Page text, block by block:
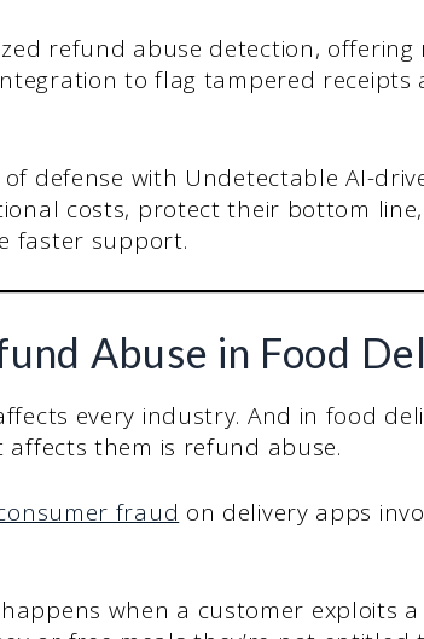
refund abuse detection, offering
to flag tampered
defense with Undetectable AI-
costs, protect their bottom
faster support.
Abuse in Food
every industry. And in food
them is refund abuse.
fraud on delivery apps
when a customer exploits a